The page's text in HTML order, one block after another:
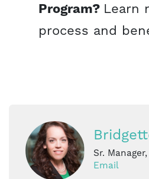
Program? Learn
process and
Sr.
Email